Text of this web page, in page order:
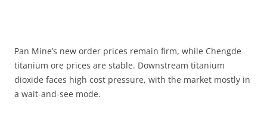
Pan Mine’s new order prices remain firm, while Chengde
titanium ore prices are stable. Downstream titanium
dioxide faces high cost pressure, with the market mostly in
a wait-and-see mode.